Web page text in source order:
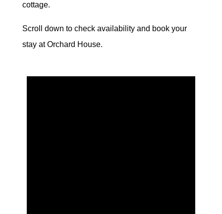
cottage.
Scroll down to check availability and book your
stay at Orchard House.